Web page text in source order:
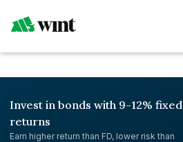
Invest in bonds with 9-12% fixed
returns
Earn higher return than FD, lower risk than